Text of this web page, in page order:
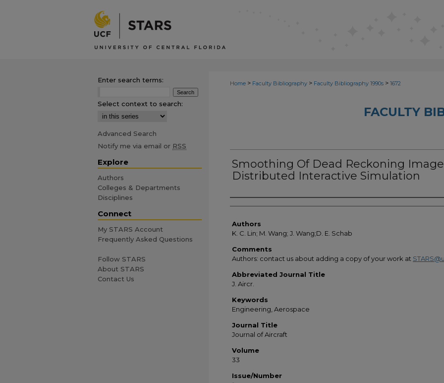
Home > Faculty Bibliography > Faculty Bibliography 1990s > 1672
FACULTY
Smoothing Of Dead Reckoning
Distributed Interactive Simulation
Authors
Authors
K. C. Lin; M. Wang; J. Wang;D. E. Schab
Comments
Authors: contact us about adding a copy of your work at
Abbreviated Journal Title
J. Aircr.
Keywords
Engineering, Aerospace
Journal Title
Journal of Aircraft
Volume
33
Issue/Number
Enter search terms:
Select context to search:
Advanced Search
Notify me via email or RSS
Explore
Authors
Colleges & Departments
Disciplines
Connect
My STARS Account
Frequently Asked Questions
Follow STARS
About STARS
Contact Us